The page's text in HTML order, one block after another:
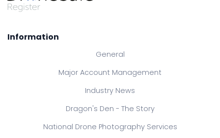
Information
General
Major Account Management
Industry News
Dragon's Den - The Story
National Drone Photography Services